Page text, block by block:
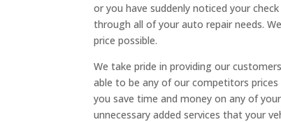
or you have suddenly noticed your
through all of your auto repair needs.
price possible.
We take pride in providing our
able to be any of our competitors
you save time and money on any of
unnecessary added services that your